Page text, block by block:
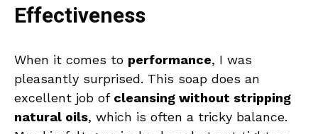
Effectiveness
When it comes to performance, I was
pleasantly surprised. This soap does an
excellent job of cleansing without stripping
natural oils, which is often a tricky balance.